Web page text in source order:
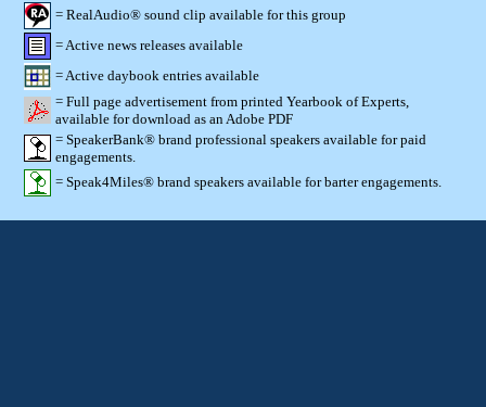
= RealAudio® sound clip available for this group
= Active news releases available
= Active daybook entries available
= Full page advertisement from printed Yearbook of Experts,
available for download as an Adobe PDF
= SpeakerBank® brand professional speakers available for paid
engagements.
= Speak4Miles® brand speakers available for barter engagements.